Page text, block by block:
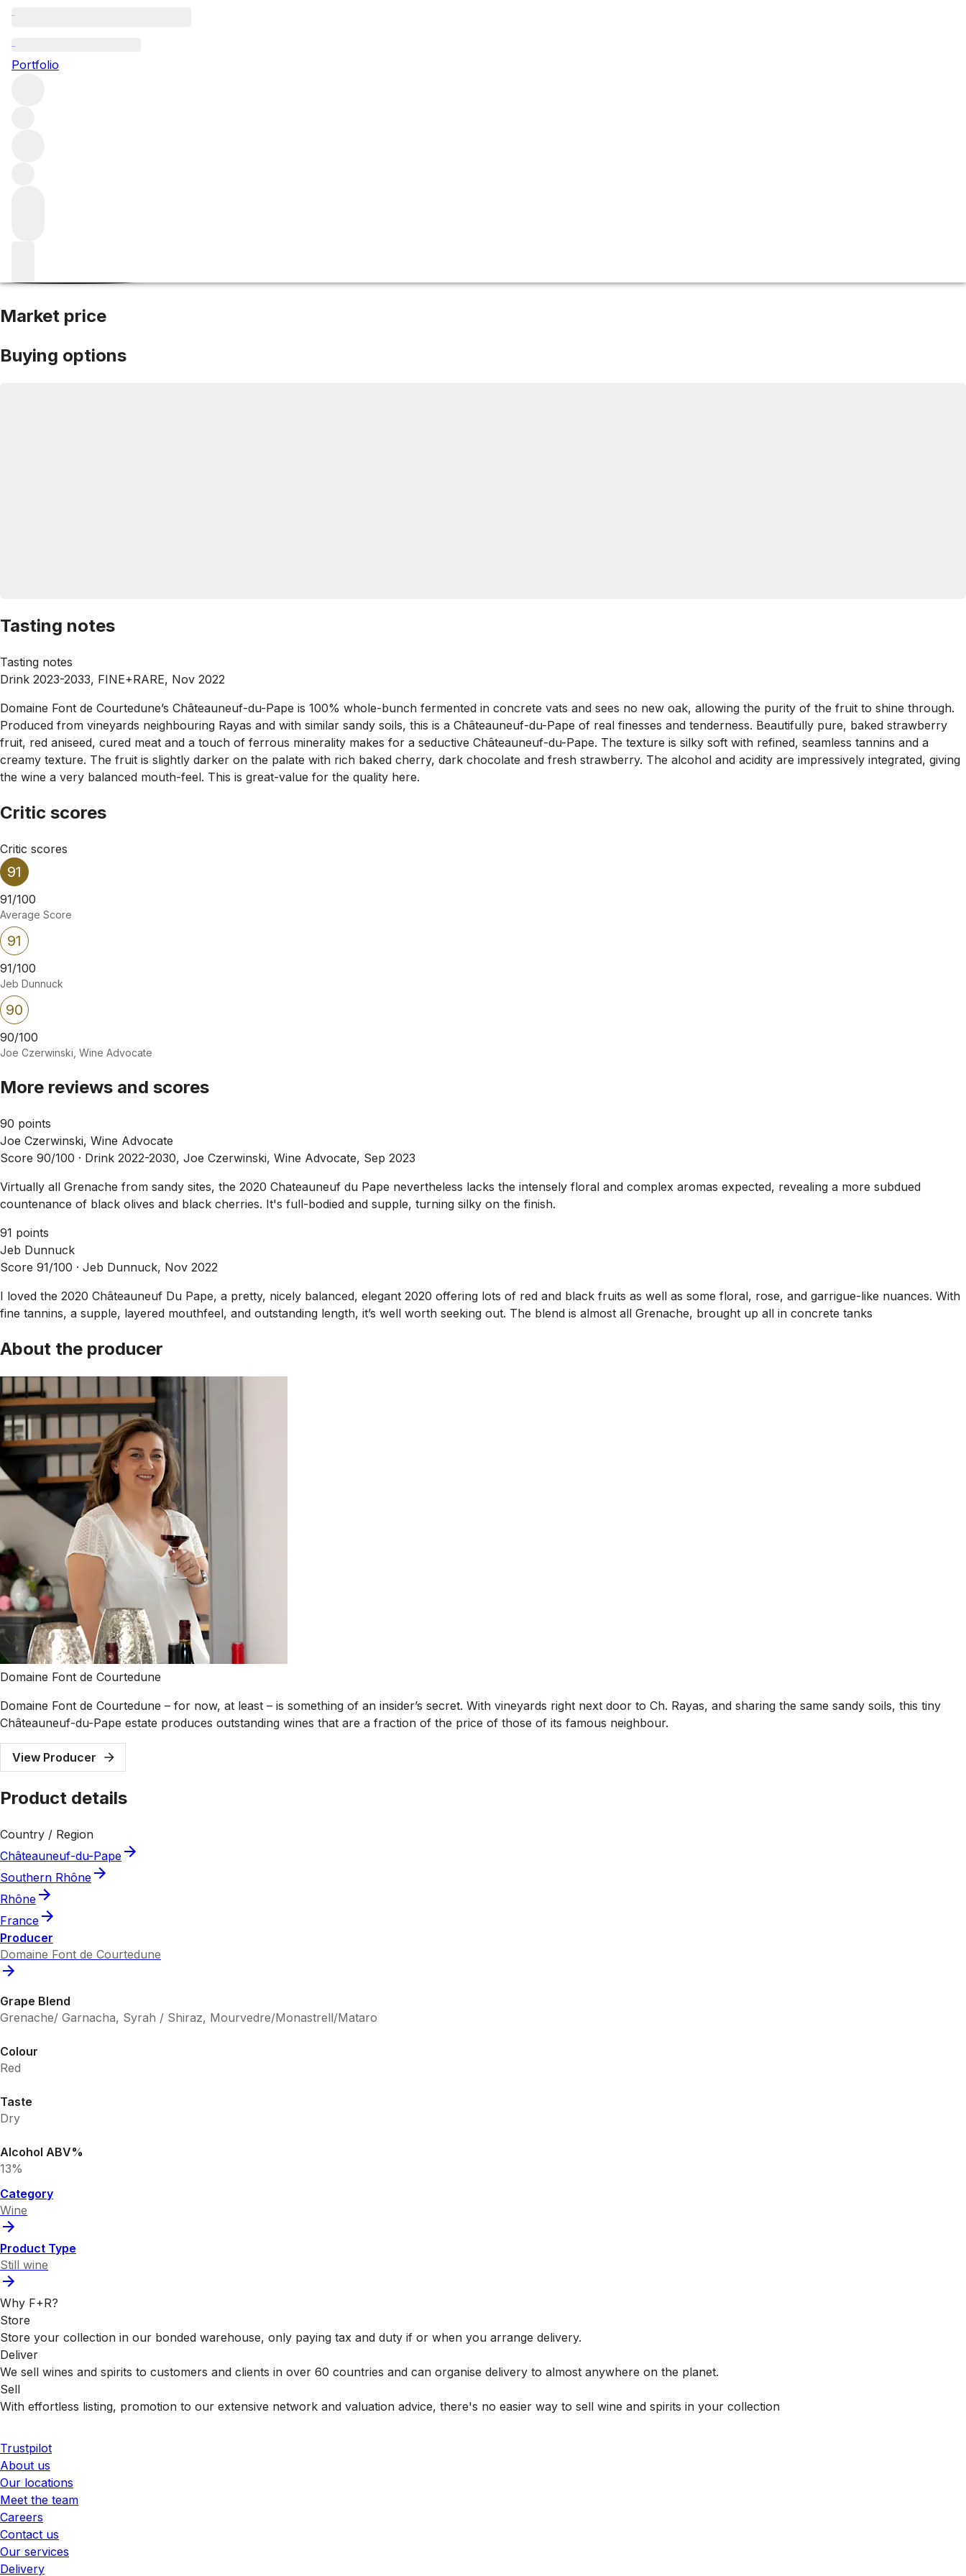
Portfolio
2020 Chateauneuf du Pape
Market price
Buying options
Tasting notes
Tasting notes
Drink 2023-2033, FINE+RARE, Nov 2022
Domaine Font de Courtedune’s Châteauneuf-du-Pape is 100% whole-bunch fermented in concrete vats and sees no new oak, allowing the purity of the fruit to shine through.
Produced from vineyards neighbouring Rayas and with similar sandy soils, this is a Châteauneuf-du-Pape of real finesses and tenderness. Beautifully pure, baked strawberry
fruit, red aniseed, cured meat and a touch of ferrous minerality makes for a seductive Châteauneuf-du-Pape. The texture is silky soft with refined, seamless tannins and a
creamy texture. The fruit is slightly darker on the palate with rich baked cherry, dark chocolate and fresh strawberry. The alcohol and acidity are impressively integrated, giving
the wine a very balanced mouth-feel. This is great-value for the quality here.
Critic scores
Critic scores
91
91/100
Average Score
91
91/100
Jeb Dunnuck
90
90/100
Joe Czerwinski, Wine Advocate
More reviews and scores
90 points
Joe Czerwinski, Wine Advocate
Score 90/100 · Drink 2022-2030, Joe Czerwinski, Wine Advocate, Sep 2023
Virtually all Grenache from sandy sites, the 2020 Chateauneuf du Pape nevertheless lacks the intensely floral and complex aromas expected, revealing a more subdued
countenance of black olives and black cherries. It's full-bodied and supple, turning silky on the finish.
91 points
Jeb Dunnuck
Score 91/100 · Jeb Dunnuck, Nov 2022
I loved the 2020 Châteauneuf Du Pape, a pretty, nicely balanced, elegant 2020 offering lots of red and black fruits as well as some floral, rose, and garrigue-like nuances. With
fine tannins, a supple, layered mouthfeel, and outstanding length, it’s well worth seeking out. The blend is almost all Grenache, brought up all in concrete tanks
About the producer
Domaine Font de Courtedune
Domaine Font de Courtedune – for now, at least – is something of an insider’s secret. With vineyards right next door to Ch. Rayas, and sharing the same sandy soils, this tiny
Châteauneuf-du-Pape estate produces outstanding wines that are a fraction of the price of those of its famous neighbour.
View Producer
Product details
Country / Region
Châteauneuf-du-Pape
Southern Rhône
Rhône
France
Producer
Domaine Font de Courtedune
Grape Blend
Grenache/ Garnacha, Syrah / Shiraz, Mourvedre/Monastrell/Mataro
Colour
Red
Taste
Dry
Alcohol ABV%
13%
Category
Wine
Product Type
Still wine
Why F+R?
Store
Store your collection in our bonded warehouse, only paying tax and duty if or when you arrange delivery.
Deliver
We sell wines and spirits to customers and clients in over 60 countries and can organise delivery to almost anywhere on the planet.
Sell
With effortless listing, promotion to our extensive network and valuation advice, there's no easier way to sell wine and spirits in your collection
Trustpilot
About us
Our locations
Meet the team
Careers
Contact us
Our services
Delivery